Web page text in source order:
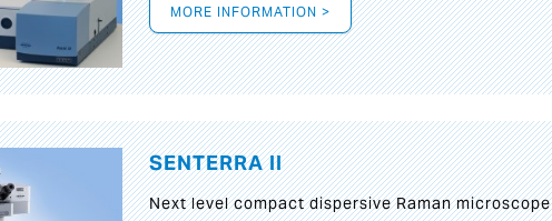
MORE INFORMATION >
SENTERRA II
Next level compact dispersive Raman microscope